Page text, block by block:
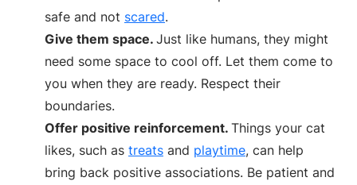
safe and not scared.
Give them space. Just like humans, they might
need some space to cool off. Let them come to
you when they are ready. Respect their
boundaries.
Offer positive reinforcement. Things your cat
likes, such as treats and playtime, can help
bring back positive associations. Be patient and